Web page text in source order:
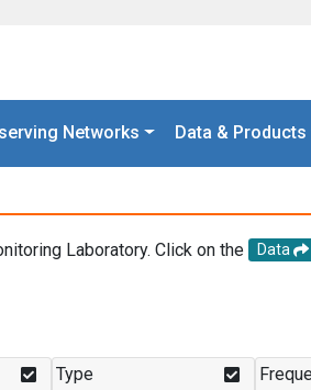
Networks Data & Products
Laboratory. Click on the Data
Type